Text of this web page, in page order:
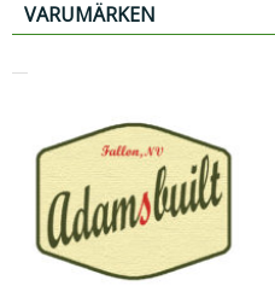
VARUMÄRKEN